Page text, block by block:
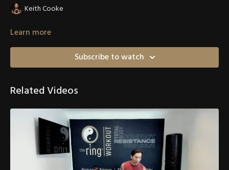
Keith Cooke
Learn more
Subscribe to watch
Related Videos